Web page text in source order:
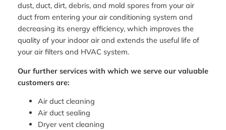
dust, duct, dirt, debris, and mold spores from your air
duct from entering your air conditioning system and
decreasing its energy efficiency, which improves the
quality of your indoor air and extends the useful life of
your air filters and HVAC system.
Our further services with which we serve our valuable
customers are:
Air duct cleaning
Air duct sealing
Dryer vent cleaning